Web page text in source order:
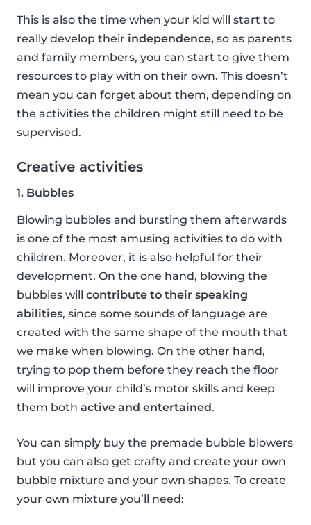
This is also the time when your kid will start to
really develop their independence, so as parents
and family members, you can start to give them
resources to play with on their own. This doesn’t
mean you can forget about them, depending on
the activities the children might still need to be
supervised.
Creative activities
1. Bubbles
Blowing bubbles and bursting them afterwards
is one of the most amusing activities to do with
children. Moreover, it is also helpful for their
development. On the one hand, blowing the
bubbles will contribute to their speaking
abilities, since some sounds of language are
created with the same shape of the mouth that
we make when blowing. On the other hand,
trying to pop them before they reach the floor
will improve your child’s motor skills and keep
them both active and entertained.
You can simply buy the premade bubble blowers
but you can also get crafty and create your own
bubble mixture and your own shapes. To create
your own mixture you’ll need: